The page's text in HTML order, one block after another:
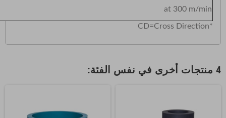
at 300 m/min
*CD=Cross Direction
4 منتجات أخرى في نفس الفئة: